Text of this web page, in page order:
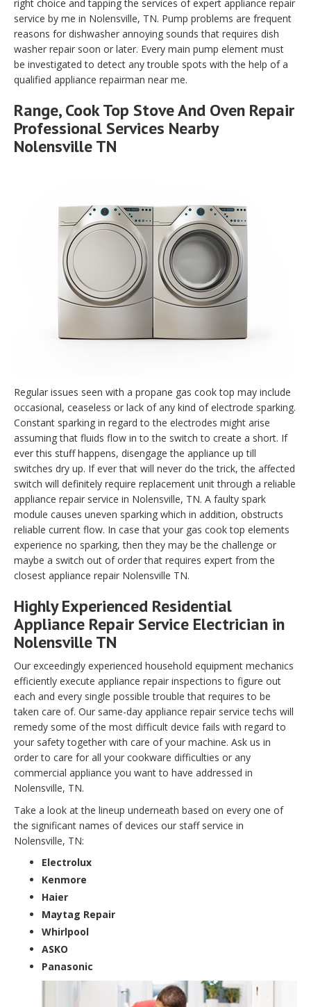
right choice and tapping the services of expert appliance repair
service by me in Nolensville, TN. Pump problems are frequent
reasons for dishwasher annoying sounds that requires dish
washer repair soon or later. Every main pump element must
be investigated to detect any trouble spots with the help of a
qualified appliance repairman near me.
Range, Cook Top Stove And Oven Repair
Professional Services Nearby
Nolensville TN
Regular issues seen with a propane gas cook top may include
occasional, ceaseless or lack of any kind of electrode sparking.
Constant sparking in regard to the electrodes might arise
assuming that fluids flow in to the switch to create a short. If
ever this stuff happens, disengage the appliance up till
switches dry up. If ever that will never do the trick, the affected
switch will definitely require replacement unit through a reliable
appliance repair service in Nolensville, TN. A faulty spark
module causes uneven sparking which in addition, obstructs
reliable current flow. In case that your gas cook top elements
experience no sparking, then they may be the challenge or
maybe a switch out of order that requires expert from the
closest appliance repair Nolensville TN.
Highly Experienced Residential
Appliance Repair Service Electrician in
Nolensville TN
Our exceedingly experienced household equipment mechanics
efficiently execute appliance repair inspections to figure out
each and every single possible trouble that requires to be
taken care of. Our same-day appliance repair service techs will
remedy some of the most difficult device fails with regard to
your safety together with care of your machine. Ask us in
order to care for all your cookware difficulties or any
commercial appliance you want to have addressed in
Nolensville, TN.
Take a look at the lineup underneath based on every one of
the significant names of devices our staff service in
Nolensville, TN:
Electrolux
Kenmore
Haier
Maytag Repair
Whirlpool
ASKO
Panasonic